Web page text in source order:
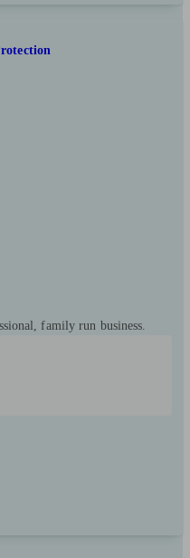
family run business.